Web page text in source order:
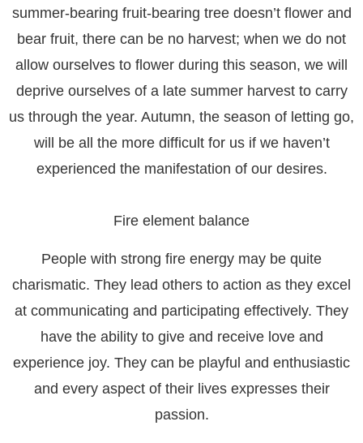
summer-bearing fruit-bearing tree doesn’t flower and
bear fruit, there can be no harvest; when we do not
allow ourselves to flower during this season, we will
deprive ourselves of a late summer harvest to carry
us through the year. Autumn, the season of letting go,
will be all the more difficult for us if we haven’t
experienced the manifestation of our desires.
Fire element balance
People with strong fire energy may be quite
charismatic. They lead others to action as they excel
at communicating and participating effectively. They
have the ability to give and receive love and
experience joy. They can be playful and enthusiastic
and every aspect of their lives expresses their
passion.